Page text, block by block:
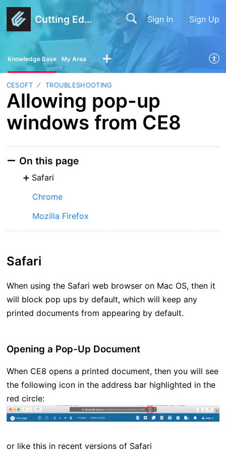
Cutting Edge Software Sign In Sign Up
Knowledge Base My Area
CESOFT TROUBLESHOOTING
Allowing pop-up
windows from CE8
On this page
Safari
Chrome
Mozilla Firefox
Safari
When using the Safari web browser on Mac OS, then it
will block pop ups by default, which will keep any
printed documents from appearing by default.
Opening a Pop-Up Document
When CE8 opens a printed document, then you will see
the following icon in the address bar highlighted in the
red circle:
or like this in recent versions of Safari